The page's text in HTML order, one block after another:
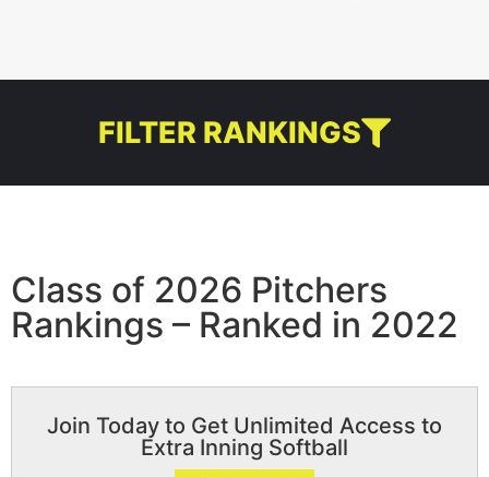
FILTER RANKINGS
Class of 2026 Pitchers
Rankings – Ranked in 2022
Join Today to Get Unlimited Access to
Extra Inning Softball